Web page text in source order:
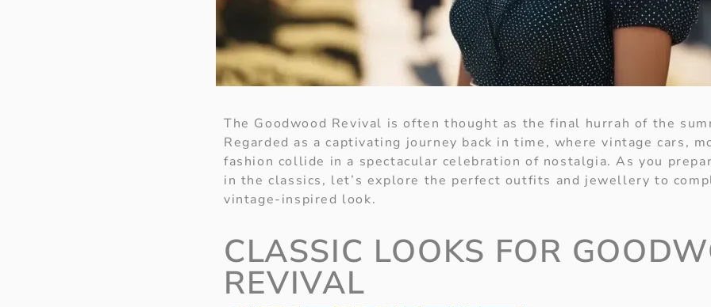
The Goodwood Revival is often thought as the final hurrah of the
Regarded as a captivating journey back in time, where vintage cars,
fashion collide in a spectacular celebration of nostalgia. As you
in the classics, let’s explore the perfect outfits and jewellery to
vintage-inspired look.
CLASSIC LOOKS FOR
REVIVAL